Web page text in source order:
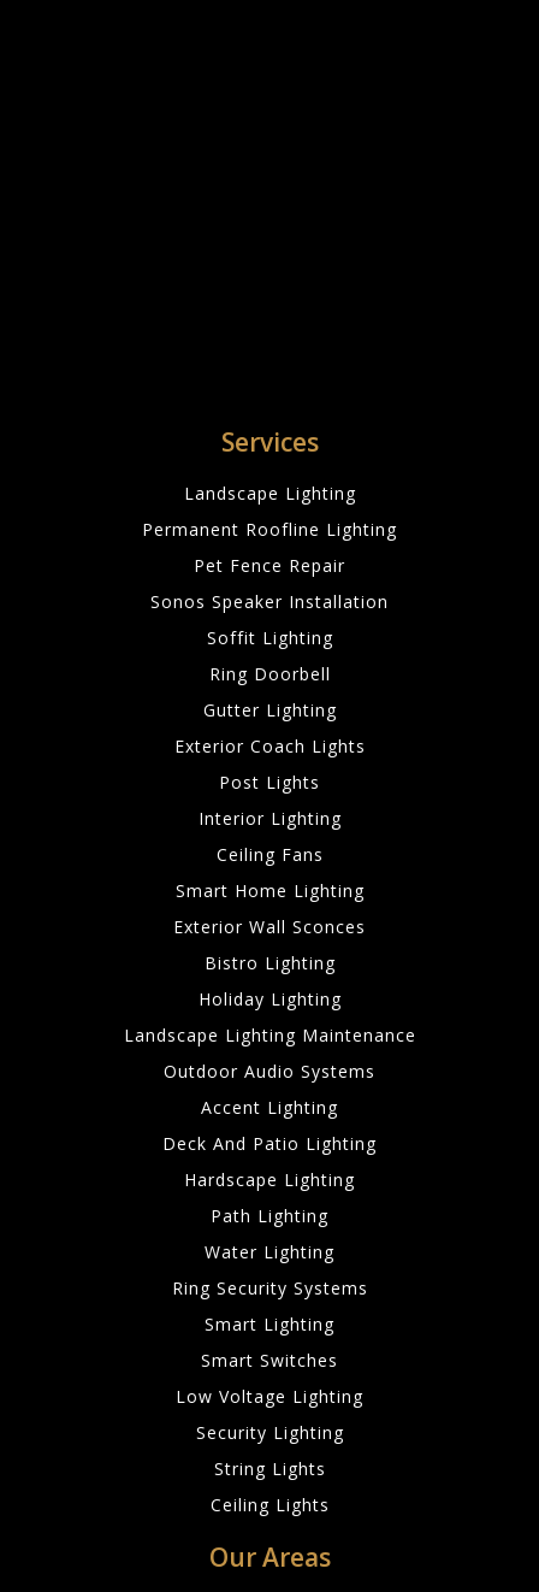
Services
Landscape Lighting
Permanent Roofline Lighting
Pet Fence Repair
Sonos Speaker Installation
Soffit Lighting
Ring Doorbell
Gutter Lighting
Exterior Coach Lights
Post Lights
Interior Lighting
Ceiling Fans
Smart Home Lighting
Exterior Wall Sconces
Bistro Lighting
Holiday Lighting
Landscape Lighting Maintenance
Outdoor Audio Systems
Accent Lighting
Deck And Patio Lighting
Hardscape Lighting
Path Lighting
Water Lighting
Ring Security Systems
Smart Lighting
Smart Switches
Low Voltage Lighting
Security Lighting
String Lights
Ceiling Lights
Our Areas